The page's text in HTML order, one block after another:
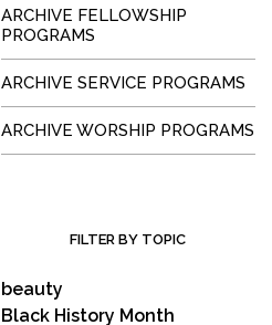
ARCHIVE FELLOWSHIP
PROGRAMS
ARCHIVE SERVICE PROGRAMS
ARCHIVE WORSHIP PROGRAMS
FILTER BY TOPIC
beauty
Black History Month